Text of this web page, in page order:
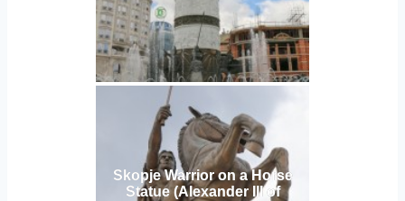
Skopje Warrior on a Horse
Statue (Alexander III of